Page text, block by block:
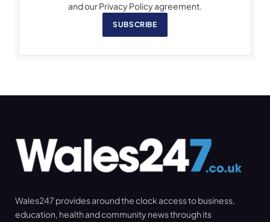
and our Privacy Policy agreement.
SUBSCRIBE
Wales247 provides around the clock access to business,
education, health and community news through its